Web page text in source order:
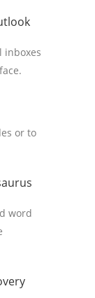
inboxes
or to
word